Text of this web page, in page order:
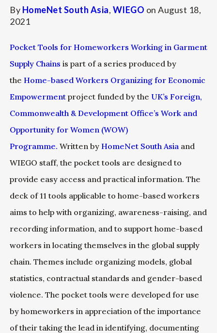
By HomeNet South Asia, WIEGO on August 18,
2021
Pocket Tools for Homeworkers Working in Garment
Supply Chains is part of a series produced by
the Home-based Workers Organizing for Economic
Empowerment project funded by the UK’s Foreign,
Commonwealth & Development Office’s Work and
Opportunity for Women (WOW)
Programme. Written by HomeNet South Asia and
WIEGO staff, the pocket tools are designed to
provide easy access and practical information. The
deck of 11 tools applicable to home-based workers
aims to help with organizing, awareness-raising, and
recording information, and to support home-based
workers in locating themselves in the global supply
chain. Themes include organizing models, global
statistics, contractual standards and gender-based
violence. The pocket tools were developed for use
by homeworkers in appreciation of the importance
of their taking the lead in identifying, documenting